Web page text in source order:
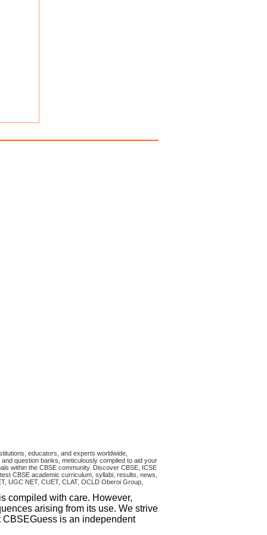
educators, and experts worldwide,
question banks, meticulously compiled to aid your
within the CBSE community. Discover CBSE, ICSE
CBSE academic curriculum, syllabi, results, news,
UGC NET, CUET, CLAT, OCLD Oberoi Group,
compiled with care. However,
arising from its use. We strive
is an independent